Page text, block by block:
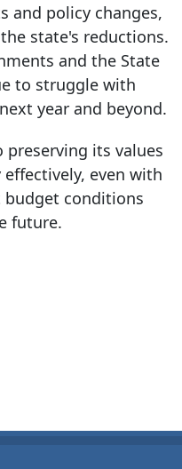
and policy changes,
state's reductions.
and the State
to struggle with
year and beyond.
its values
even with
budget conditions
future.